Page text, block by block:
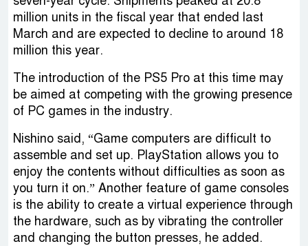
million units in the fiscal year that ended last
March and are expected to decline to around 18
million this year.
The introduction of the PS5 Pro at this time may
be aimed at competing with the growing presence
of PC games in the industry.
Nishino said, “Game computers are difficult to
assemble and set up. PlayStation allows you to
enjoy the contents without difficulties as soon as
you turn it on.” Another feature of game consoles
is the ability to create a virtual experience through
the hardware, such as by vibrating the controller
and changing the button presses, he added.